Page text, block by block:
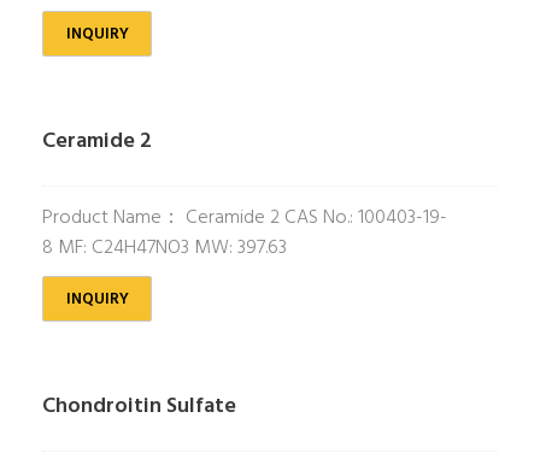
INQUIRY
Ceramide 2
Product Name： Ceramide 2 CAS No.: 100403-19-
8 MF: C24H47NO3 MW: 397.63
INQUIRY
Chondroitin Sulfate